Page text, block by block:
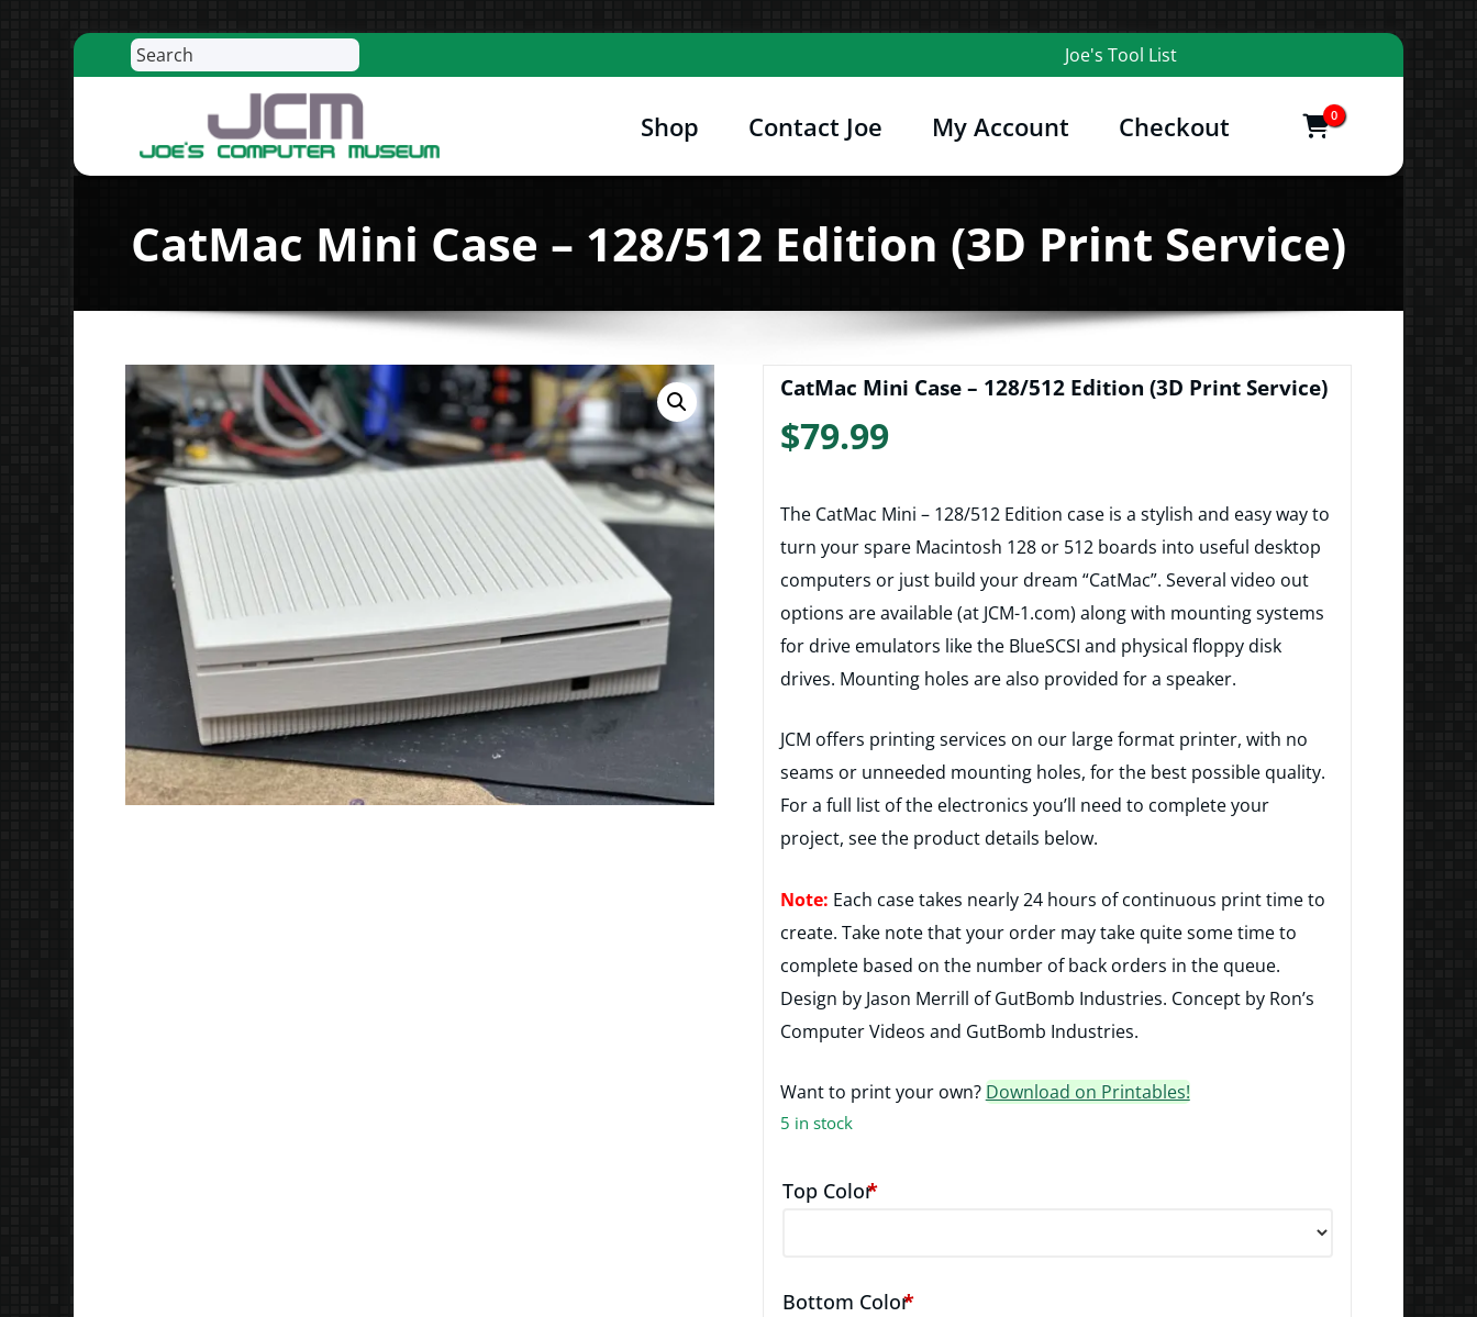
Skip
to
Search Joe's Tool List
Joe's Computer Museum
Retro Computer Hardware, Tees, Mugs, Stickers and More
Shop Contact Joe My Account Checkout
0
items
CatMac Mini Case – 128/512 Edition (3D Print Service)
CatMac Mini Case – 128/512 Edition (3D Print Service)
$79.99
The CatMac Mini – 128/512 Edition case is a stylish and easy way to
turn your spare Macintosh 128 or 512 boards into useful desktop
computers or just build your dream “CatMac”. Several video out
options are available (at JCM-1.com) along with mounting systems
for drive emulators like the BlueSCSI and physical floppy disk
drives. Mounting holes are also provided for a speaker.
JCM offers printing services on our large format printer, with no
seams or unneeded mounting holes, for the best possible quality.
For a full list of the electronics you’ll need to complete your
project, see the product details below.
Note: Each case takes nearly 24 hours of continuous print time to
create. Take note that your order may take quite some time to
complete based on the number of back orders in the queue.
Design by Jason Merrill of GutBomb Industries. Concept by Ron’s
Computer Videos and GutBomb Industries.
Want to print your own? Download on Printables!
5 in stock
Top Color*
Bottom Color*